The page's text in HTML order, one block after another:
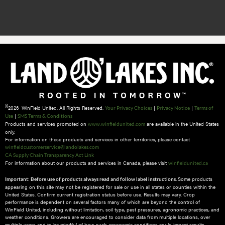
©2026 WinField United. All Rights Reserved. Your Privacy Choices | Privacy Notice | Terms of
Use | SMS Terms & Conditions
Products and services promoted on www.winfieldunited.com are available in the United States
only.
For information on these products and services in other territories, please contact
winfieldcustomerservice@landolakes.com
CA Supply Chain Transparency Act Link
For information about our products and services in Canada, please visit winfieldunited.ca
Important: Before use of products always read and follow label instructions. Some products
appearing on this site may not be registered for sale or use in all states or counties within the
United States. Confirm current registration status before use. Results may vary. Crop
performance is dependent on several factors many of which are beyond the control of
WinField United, including without limitation, soil type, pest pressures, agronomic practices, and
weather conditions.​ Growers are encouraged to consider data from multiple locations, over